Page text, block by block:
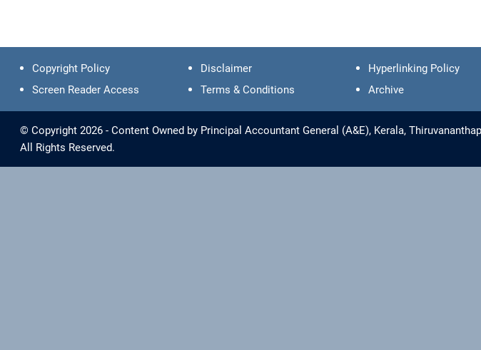
Copyright Policy Disclaimer Hyperlinking Policy
Screen Reader Access
Terms & Conditions Archive
© Copyright 2026 - Content Owned by Principal Accountant General (A&E), Kerala,
All Rights Reserved.